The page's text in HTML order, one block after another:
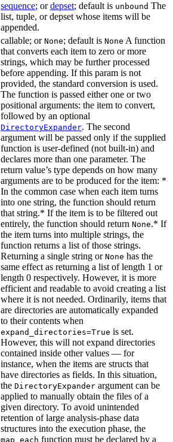
sequence; ordepset; default is unbound The
list, tuple, or depset whose items will be
appended.
callable; or None; default is None A function
that converts each item to zero or more
strings, which may be further processed
before appending. If this param is not
provided, the standard conversion is used.
The function is passed either one or two
positional arguments: the item to convert,
followed by an optional
DirectoryExpander. The second
argument will be passed only if the supplied
function is user-defined (not built-in) and
declares more than one parameter. The
return value’s type depends on how many
arguments are to be produced for the item: *
In the common case when each item turns
into one string, the function should return
that string.* If the item is to be filtered out
entirely, the function should return None.* If
the item turns into multiple strings, the
function returns a list of those strings.
Returning a single string or None has the
same effect as returning a list of length 1 or
length 0 respectively. However, it is more
efficient and readable to avoid creating a list
where it is not needed. Ordinarily, items that
are directories are automatically expanded
to their contents when
expand_directories=True is set.
However, this will not expand directories
contained inside other values — for
instance, when the items are structs that
have directories as fields. In this situation,
the DirectoryExpander argument can be
applied to manually obtain the files of a
given directory. To avoid unintended
retention of large analysis-phase data
structures into the execution phase, the
map_each function must be declared by a